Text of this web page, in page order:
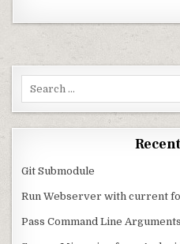
Git Submodule
Run Webserver with current
Pass Command Line